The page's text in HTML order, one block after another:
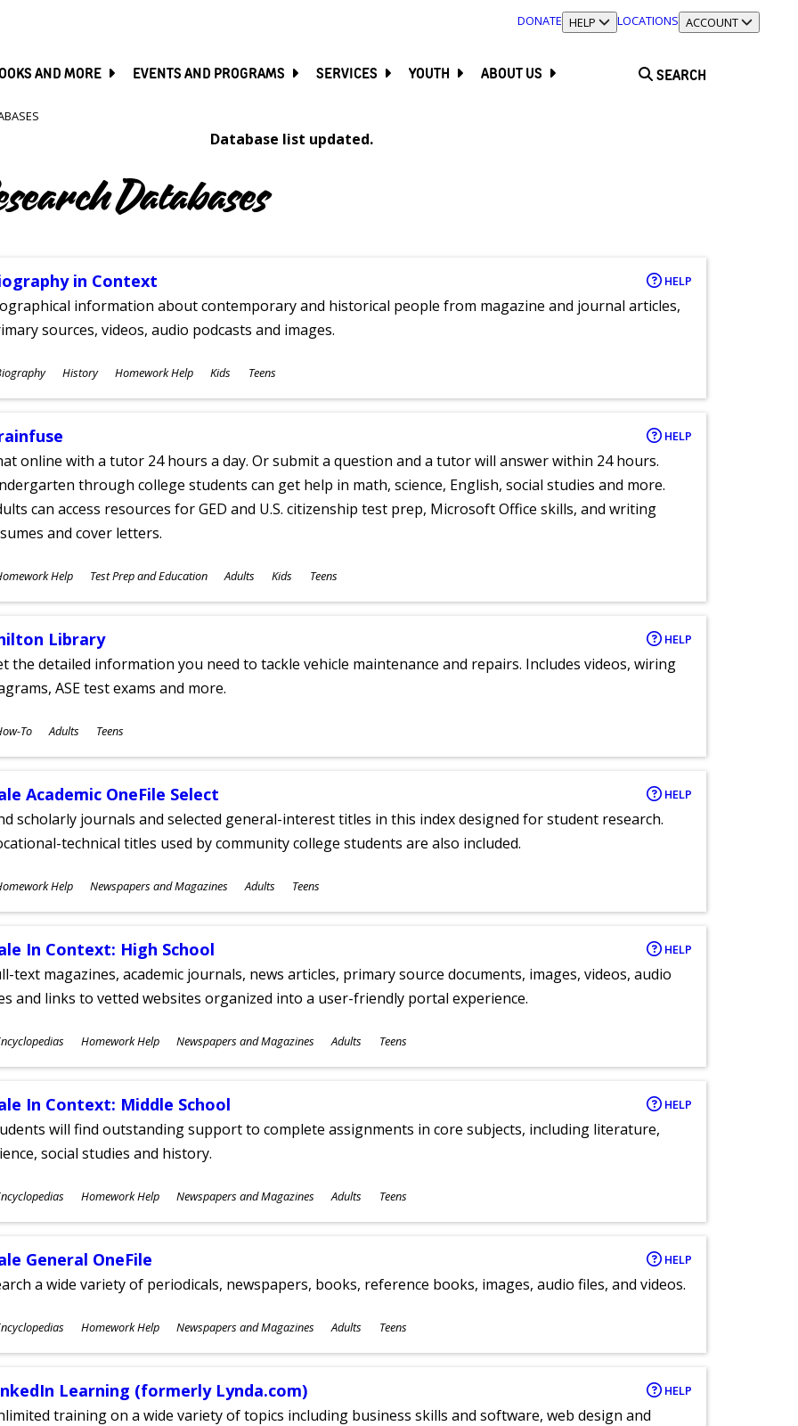
DONATE TOGGLE SECTION
HELP LOCATIONS TOGGLE SECTION
ACCOUNT
AND MORE EVENTS AND PROGRAMS SERVICES YOUTH ABOUT US SEARCH
Database list updated.
Databases
in Context HELP
information about contemporary and historical people from magazine and journal articles,
sources, videos, audio podcasts and images.
History Homework Help Kids Teens
HELP
online with a tutor 24 hours a day. Or submit a question and a tutor will answer within 24 hours.
through college students can get help in math, science, English, social studies and more.
can access resources for GED and U.S. citizenship test prep, Microsoft Office skills, and writing
and cover letters.
Help Test Prep and Education Adults Kids Teens
Library HELP
the detailed information you need to tackle vehicle maintenance and repairs. Includes videos, wiring
ASE test exams and more.
To Adults Teens
Academic OneFile Select HELP
scholarly journals and selected general-interest titles in this index designed for student research.
technical titles used by community college students are also included.
Help Newspapers and Magazines Adults Teens
In Context: High School HELP
text magazines, academic journals, news articles, primary source documents, images, videos, audio
and links to vetted websites organized into a user-friendly portal experience.
Homework Help Newspapers and Magazines Adults Teens
In Context: Middle School HELP
will find outstanding support to complete assignments in core subjects, including literature,
social studies and history.
Homework Help Newspapers and Magazines Adults Teens
General OneFile HELP
a wide variety of periodicals, newspapers, books, reference books, images, audio files, and videos.
Homework Help Newspapers and Magazines Adults Teens
Learning (formerly Lynda.com) HELP
training on a wide variety of topics including business skills and software, web design and